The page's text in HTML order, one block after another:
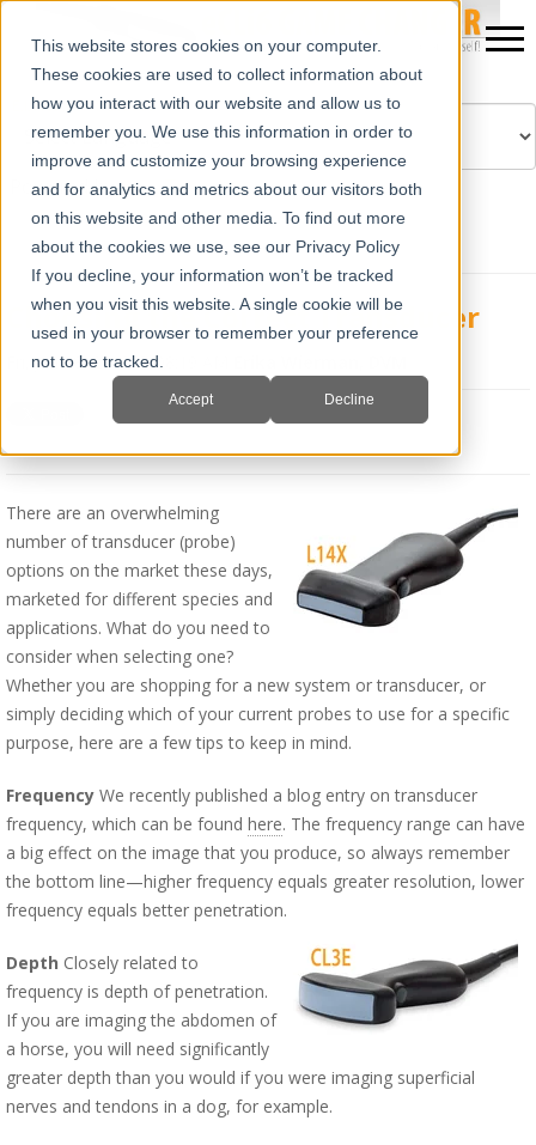
This website stores cookies on your computer.
These cookies are used to collect information about
how you interact with our website and allow us to
remember you. We use this information in order to
improve and customize your browsing experience
and for analytics and metrics about our visitors both
on this website and other media. To find out more
about the cookies we use, see our Privacy Policy
If you decline, your information won’t be tracked
when you visit this website. A single cookie will be
used in your browser to remember your preference
not to be tracked.
Accept Decline
Powered by Translate
Choosing the Correct Transducer
Fri, Jan 18, 2019 @ 08:19 AM
There are an overwhelming
number of transducer (probe)
options on the market these days,
marketed for different species and
applications. What do you need to
consider when selecting one?
Whether you are shopping for a new system or transducer, or
simply deciding which of your current probes to use for a specific
purpose, here are a few tips to keep in mind.
Frequency We recently published a blog entry on transducer
frequency, which can be found here. The frequency range can have
a big effect on the image that you produce, so always remember
the bottom line—higher frequency equals greater resolution, lower
frequency equals better penetration.
Depth Closely related to
frequency is depth of penetration.
If you are imaging the abdomen of
a horse, you will need significantly
greater depth than you would if you were imaging superficial
nerves and tendons in a dog, for example.